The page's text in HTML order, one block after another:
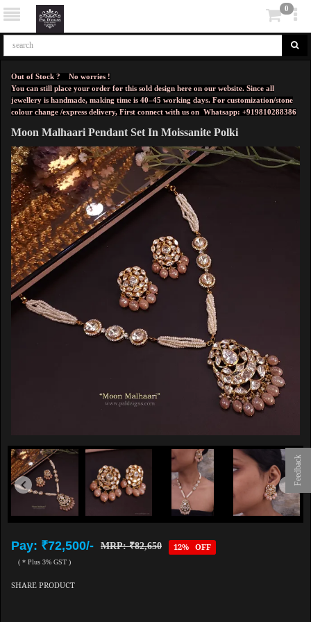
Feedback
0
Out of Stock ? No worries !
You can still place your order for this sold design here on our website. Since all
jewellery is handmade, making time is 40–45 working days. For customization/stone
colour change /express delivery, First connect with us on Whatsapp: +919810288386
Moon Malhaari Pendant Set In Moissanite Polki
Pay: ₹72,500/- MRP: ₹82,650 12% OFF
( * Plus 3% GST )
SHARE PRODUCT